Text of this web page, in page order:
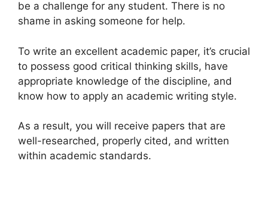
be a challenge for any student. There is no
shame in asking someone for help.
To write an excellent academic paper, it’s crucial
to possess good critical thinking skills, have
appropriate knowledge of the discipline, and
know how to apply an academic writing style.
As a result, you will receive papers that are
well-researched, properly cited, and written
within academic standards.